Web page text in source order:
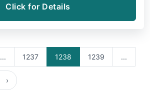
Click for Details
... 1237 1238 1239 ...
›